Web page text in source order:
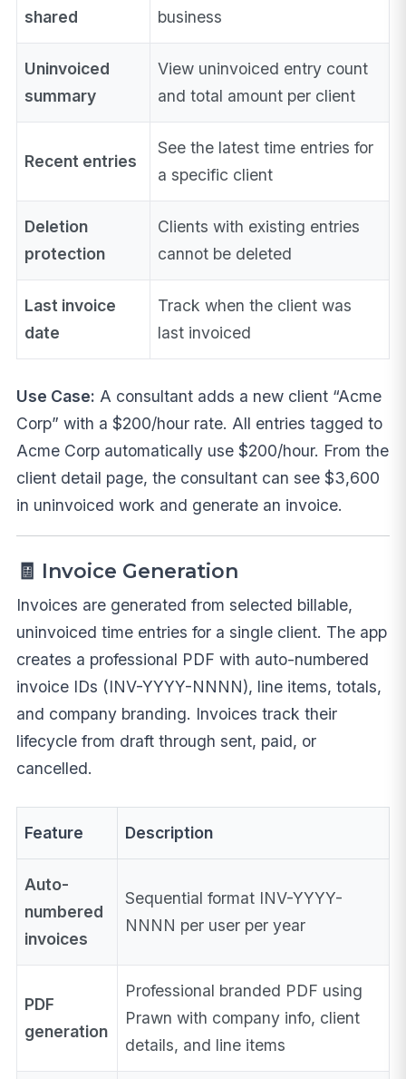
shared
business
Uninvoiced
summary
View uninvoiced entry count
and total amount per client
Recent entries
See the latest time entries for
a specific client
Deletion
protection
Clients with existing entries
cannot be deleted
Last invoice
date
Track when the client was
last invoiced
Use Case: A consultant adds a new client “Acme
Corp” with a $200/hour rate. All entries tagged to
Acme Corp automatically use $200/hour. From the
client detail page, the consultant can see $3,600
in uninvoiced work and generate an invoice.
🧾 Invoice Generation
Invoices are generated from selected billable,
uninvoiced time entries for a single client. The app
creates a professional PDF with auto-numbered
invoice IDs (INV-YYYY-NNNN), line items, totals,
and company branding. Invoices track their
lifecycle from draft through sent, paid, or
cancelled.
Feature Description
Auto-
numbered
invoices
Sequential format INV-YYYY-
NNNN per user per year
PDF
generation
Professional branded PDF using
Prawn with company info, client
details, and line items